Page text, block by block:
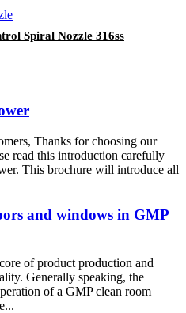
Spiral Nozzle 316ss
Thanks for choosing our
read this introduction carefully
This brochure will introduce all
and windows in GMP
of product production and
Generally speaking, the
of a GMP clean room